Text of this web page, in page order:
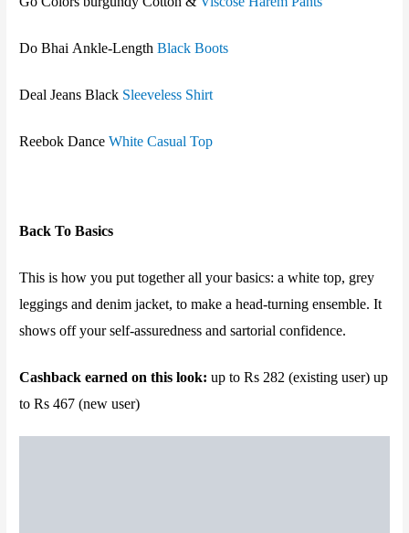
Do Bhai Ankle-LengthBlack Boots
Deal Jeans Black Sleeveless Shirt
ReebokDanceWhite Casual Top
Back To Basics
This is how you put together all your basics: a white top, grey
leggings and denim jacket, to make a head-turning ensemble. It
shows off your self-assuredness and sartorial confidence.
Cashback earned on this look: up to Rs 282 (existing user) up
to Rs 467 (new user)